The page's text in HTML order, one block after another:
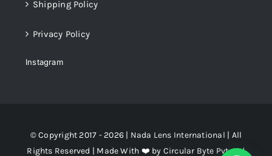
Shipping Policy
Privacy Policy
Instagram
© Copyright 2017 - 2026 | Nada Lens International | All
Rights Reserved | Made With ❤️ by Circular Byte Pvt. Ltd